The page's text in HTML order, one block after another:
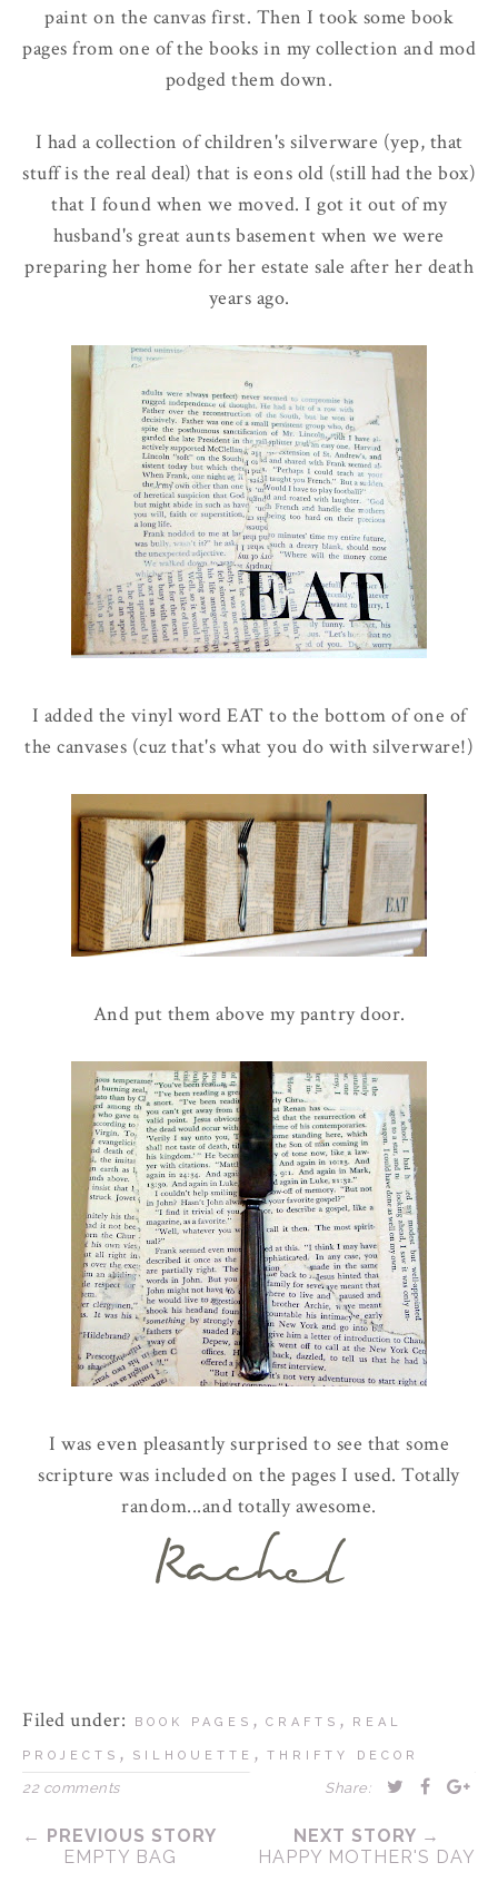
paint on the canvas first. Then I took some book
pages from one of the books in my collection and mod
podged them down.
I had a collection of children's silverware (yep, that
stuff is the real deal) that is eons old (still had the box)
that I found when we moved. I got it out of my
husband's great aunts basement when we were
preparing her home for her estate sale after her death
years ago.
I added the vinyl word EAT to the bottom of one of
the canvases (cuz that's what you do with silverware!)
And put them above my pantry door.
I was even pleasantly surprised to see that some
scripture was included on the pages I used. Totally
random...and totally awesome.
Filed under: BOOK PAGES , CRAFTS , REAL
PROJECTS , SILHOUETTE , THRIFTY DECOR
22 comments Share:
← PREVIOUS STORY
EMPTY BAG
NEXT STORY →
HAPPY MOTHER'S DAY